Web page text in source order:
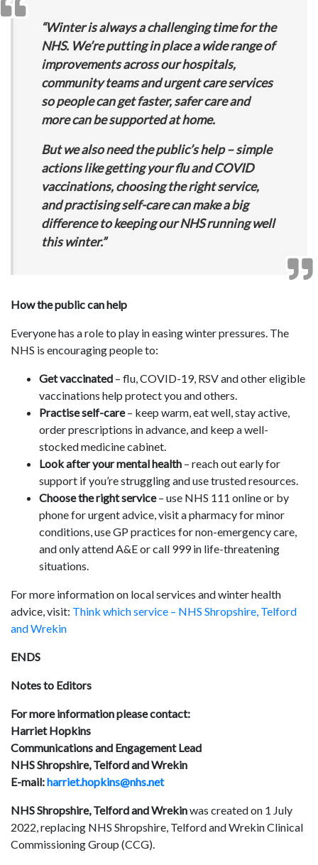
“Winter is always a challenging time for the
NHS. We’re putting in place a wide range of
improvements across our hospitals,
community teams and urgent care services
so people can get faster, safer care and
more can be supported at home.
But we also need the public’s help – simple
actions like getting your flu and COVID
vaccinations, choosing the right service,
and practising self-care can make a big
difference to keeping our NHS running well
this winter.”
How the public can help
Everyone has a role to play in easing winter pressures. The
NHS is encouraging people to:
Get vaccinated – flu, COVID-19, RSV and other eligible
vaccinations help protect you and others.
Practise self-care– keep warm, eat well, stay active,
order prescriptions in advance, and keep a well-
stocked medicine cabinet.
Look after your mental health – reach out early for
support if you’re struggling and use trusted resources.
Choose the right service– use NHS 111 online or by
phone for urgent advice, visit a pharmacy for minor
conditions, use GP practices for non-emergency care,
and only attend A&E or call 999 in life-threatening
situations.
For more information on local services and winter health
advice, visit: Think which service – NHS Shropshire, Telford
and Wrekin
ENDS
Notes to Editors
For more information please contact:
Harriet Hopkins
Communications and Engagement Lead
NHS Shropshire, Telford and Wrekin
E-mail:harriet.hopkins@nhs.net
NHS Shropshire, Telford and Wrekinwas created on 1 July
2022, replacing NHS Shropshire, Telford and Wrekin Clinical
Commissioning Group (CCG).